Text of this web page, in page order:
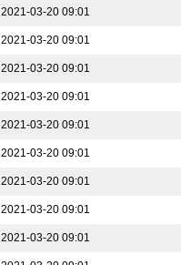
2021-03-20 09:01
2021-03-20 09:01
2021-03-20 09:01
2021-03-20 09:01
2021-03-20 09:01
2021-03-20 09:01
2021-03-20 09:01
2021-03-20 09:01
2021-03-20 09:01